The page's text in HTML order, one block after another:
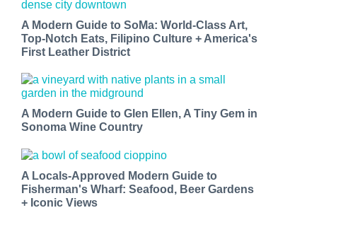
A Modern Guide to SoMa: World-Class Art,
Top-Notch Eats, Filipino Culture + America's
First Leather District
A Modern Guide to Glen Ellen, A Tiny Gem in
Sonoma Wine Country
A Locals-Approved Modern Guide to
Fisherman's Wharf: Seafood, Beer Gardens
+ Iconic Views